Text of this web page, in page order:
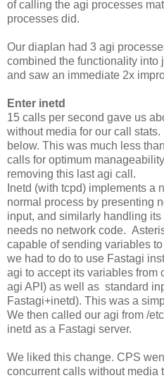
of calling the agi processes
processes did.
Our diaplan had 3 agi
combined the functionality into
and saw an immediate 2x
Enter inetd
15 calls per second gave us
without media for our call
below. This was much less
calls for optimum
removing this last agi call.
Inetd (with tcpd) implements a
normal process by presenting
input, and similarly handling
needs no network code.
capable of sending variables to
we had to do to use Fastagi
agi to accept its variables from
agi API) as well as standard
Fastagi+inetd). This was a
We then called our agi from /
inetd as a Fastagi server.
We liked this change. CPS
concurrent calls without media